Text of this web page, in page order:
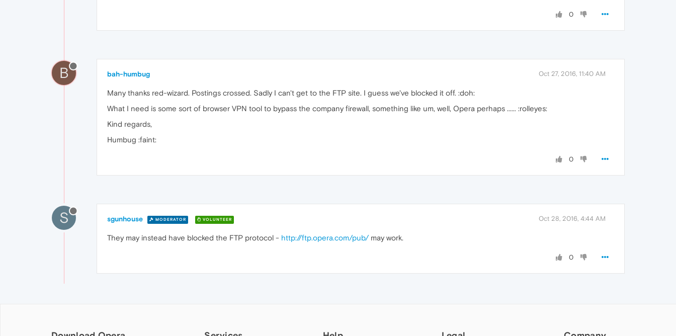
0
B bah-humbug Oct 27, 2016, 11:40 AM
Many thanks red-wizard. Postings crossed. Sadly I can't get to the FTP site. I guess we've blocked it off. :doh:
What I need is some sort of browser VPN tool to bypass the company firewall, something like um, well, Opera perhaps ...... :rolleyes:
Kind regards,
Humbug :faint:
0
S sgunhouse MODERATOR VOLUNTEER Oct 28, 2016, 4:44 AM
They may instead have blocked the FTP protocol - http://ftp.opera.com/pub/may work.
0